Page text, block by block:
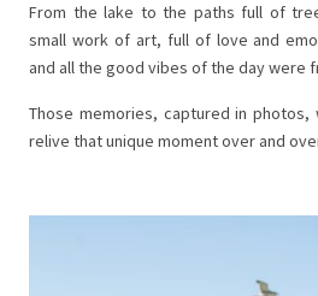
From the lake to the paths full of
small work of art, full of love and
and all the good vibes of the day were
Those memories, captured in
relive that unique moment over and